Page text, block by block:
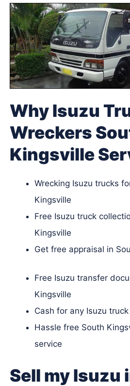
Why Isuzu
Wreckers
Kingsville
Wrecking Isuzu trucks
Kingsville
Free Isuzu truck
Kingsville
Get free appraisal in
Free Isuzu transfer
Kingsville
Cash for any Isuzu
Hassle free South
service
Sell my Isuzu